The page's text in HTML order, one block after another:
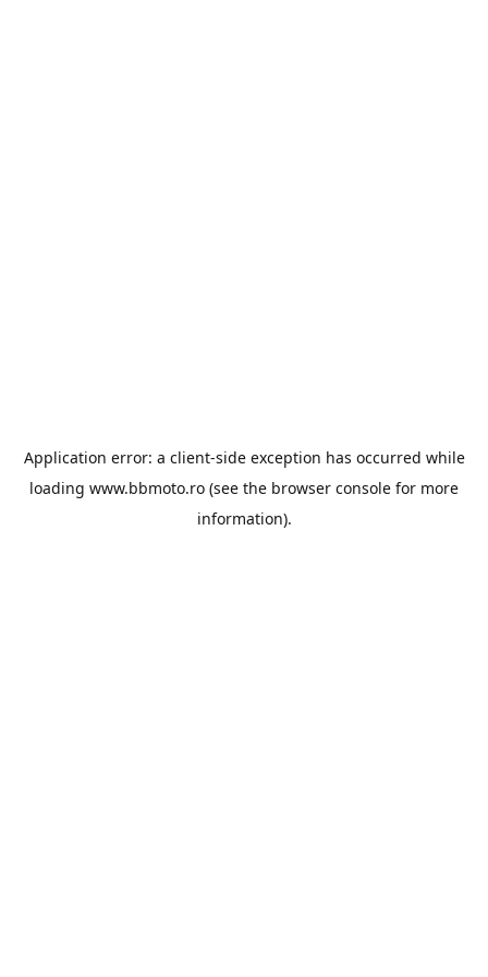
Application error: a client-side exception has occurred while
loading www.bbmoto.ro (see the browser console for more
information).